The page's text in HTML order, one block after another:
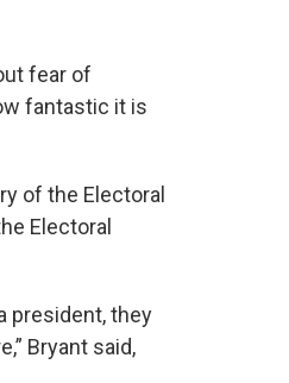
fear of
fantastic it is
of the Electoral
Electoral
president, they
Bryant said,